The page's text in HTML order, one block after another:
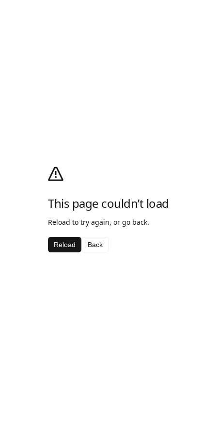
This page couldn’t load
Reload to try again, or go back.
Reload Back